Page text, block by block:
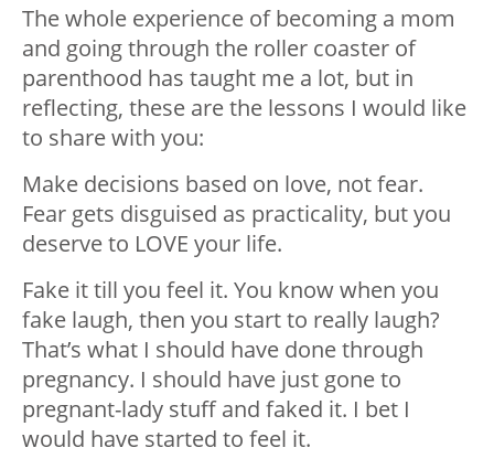
The whole experience of becoming a mom
and going through the roller coaster of
parenthood has taught me a lot, but in
reflecting, these are the lessons I would like
to share with you:
Make decisions based on love, not fear.
Fear gets disguised as practicality, but you
deserve to LOVE your life.
Fake it till you feel it. You know when you
fake laugh, then you start to really laugh?
That’s what I should have done through
pregnancy. I should have just gone to
pregnant-lady stuff and faked it. I bet I
would have started to feel it.